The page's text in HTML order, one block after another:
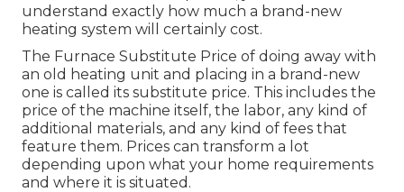
understand exactly how much a brand-new
heating system will certainly cost.
The Furnace Substitute Price of doing away with
an old heating unit and placing in a brand-new
one is called its substitute price. This includes the
price of the machine itself, the labor, any kind of
additional materials, and any kind of fees that
feature them. Prices can transform a lot
depending upon what your home requirements
and where it is situated.